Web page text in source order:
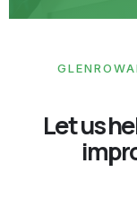
Let us